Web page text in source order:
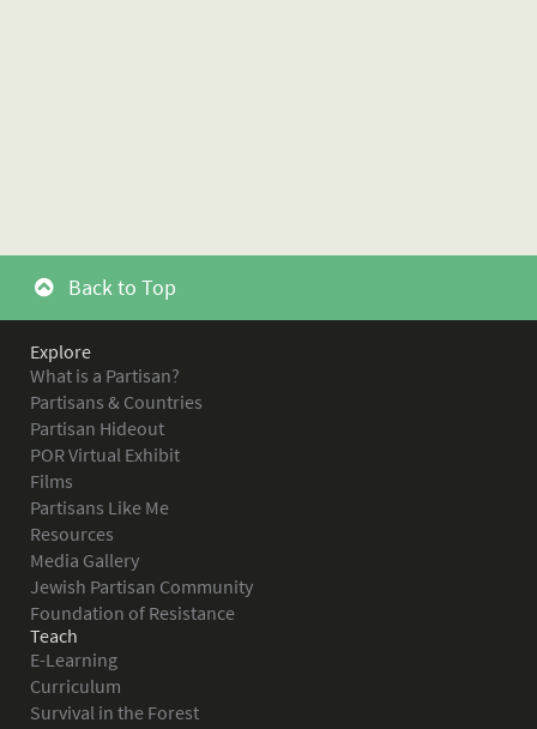
Back to Top
Explore
What is a Partisan?
Partisans & Countries
Partisan Hideout
POR Virtual Exhibit
Films
Partisans Like Me
Resources
Media Gallery
Jewish Partisan Community
Foundation of Resistance
Teach
E-Learning
Curriculum
Survival in the Forest